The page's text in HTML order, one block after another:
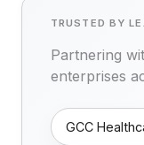
TRUSTED BY
Partnering
enterprises
GCC